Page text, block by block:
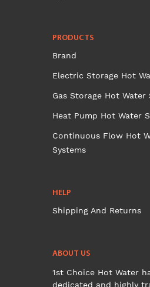
PRODUCTS
Brand
Electric Storage Hot
Gas Storage Hot Water
Heat Pump Hot Water
Continuous Flow Hot
Systems
HELP
Shipping And Returns
ABOUT US
1st Choice Hot Water
dedicated and highly